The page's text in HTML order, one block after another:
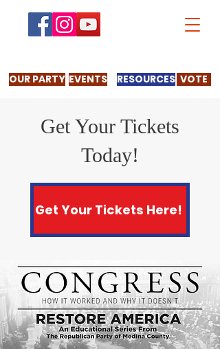
VOTE
OUR PARTY EVENTS RESOURCES
Get Your Tickets
Today!
Get Your Tickets Here!